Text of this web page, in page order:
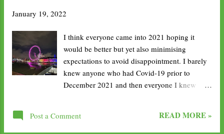
see the landmarks quickly and easily, whilst
Walk the York Walls. Possibly my favourite
activity and something I like to do on each
visit. It's free to walk around and they are still
very much in tact. I also enjoy that there are
ample opportunities to get up and down, plus
The huge 13th-century Gothic cathedral, is ...
January 19, 2022
I think everyone came into 2021 hoping it
would be better but yet also minimising
expectations to avoid disappointment. I barely
knew anyone who had Covid-19 prior to
December 2021 and then everyone I knew
resolutions. I'll be honest, with everything
Post a Comment READ MORE »